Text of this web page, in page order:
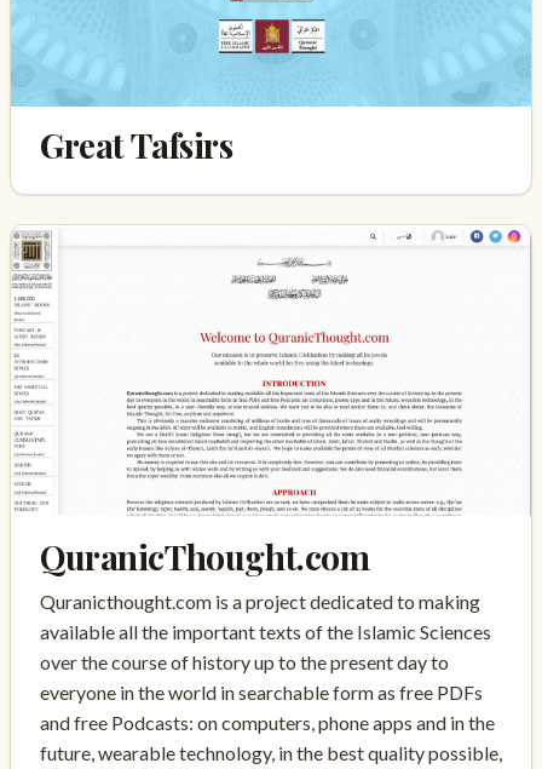
Great Tafsirs
QuranicThought.com
Quranicthought.com is a project dedicated to making
available all the important texts of the Islamic Sciences
over the course of history up to the present day to
everyone in the world in searchable form as free PDFs
and free Podcasts: on computers, phone apps and in the
future, wearable technology, in the best quality possible,